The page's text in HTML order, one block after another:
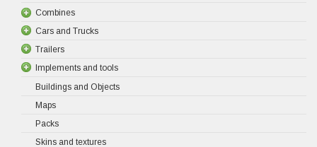
Combines
Cars and Trucks
Trailers
Implements and tools
Buildings and Objects
Maps
Packs
Skins and textures